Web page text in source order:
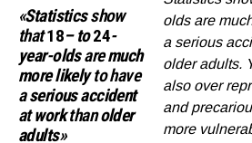
«Statisticsshow
that18– to24-
year-oldsaremuch
more likelyto have
aserious accident
atworkthanolder
adults»
olds are
a serious
older adults.
also over
and
more